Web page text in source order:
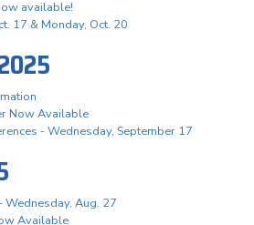
available!
17 & Monday, Oct. 20
Now Available
- Wednesday, September 17
Wednesday, Aug. 27
Available